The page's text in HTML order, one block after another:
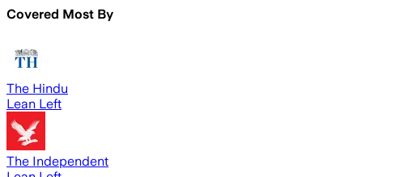
Covered Most By
The Hindu
Lean Left
The Independent